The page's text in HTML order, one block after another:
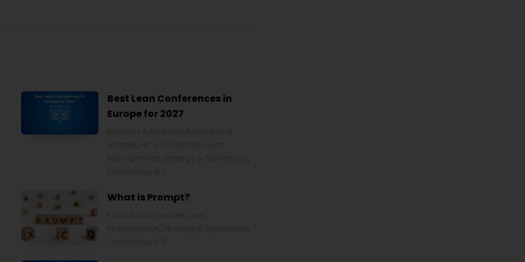
Best Lean Conferences in
Europe for 2027
,
, ,
,
,
What is Prompt?
,
,
,